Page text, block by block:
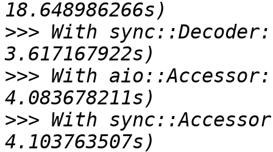
>>> With
>>> With
>>> With